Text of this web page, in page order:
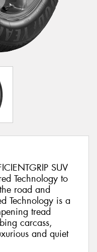
SUV
Technology to
road and
Technology is a
tread
carcass,
and quiet